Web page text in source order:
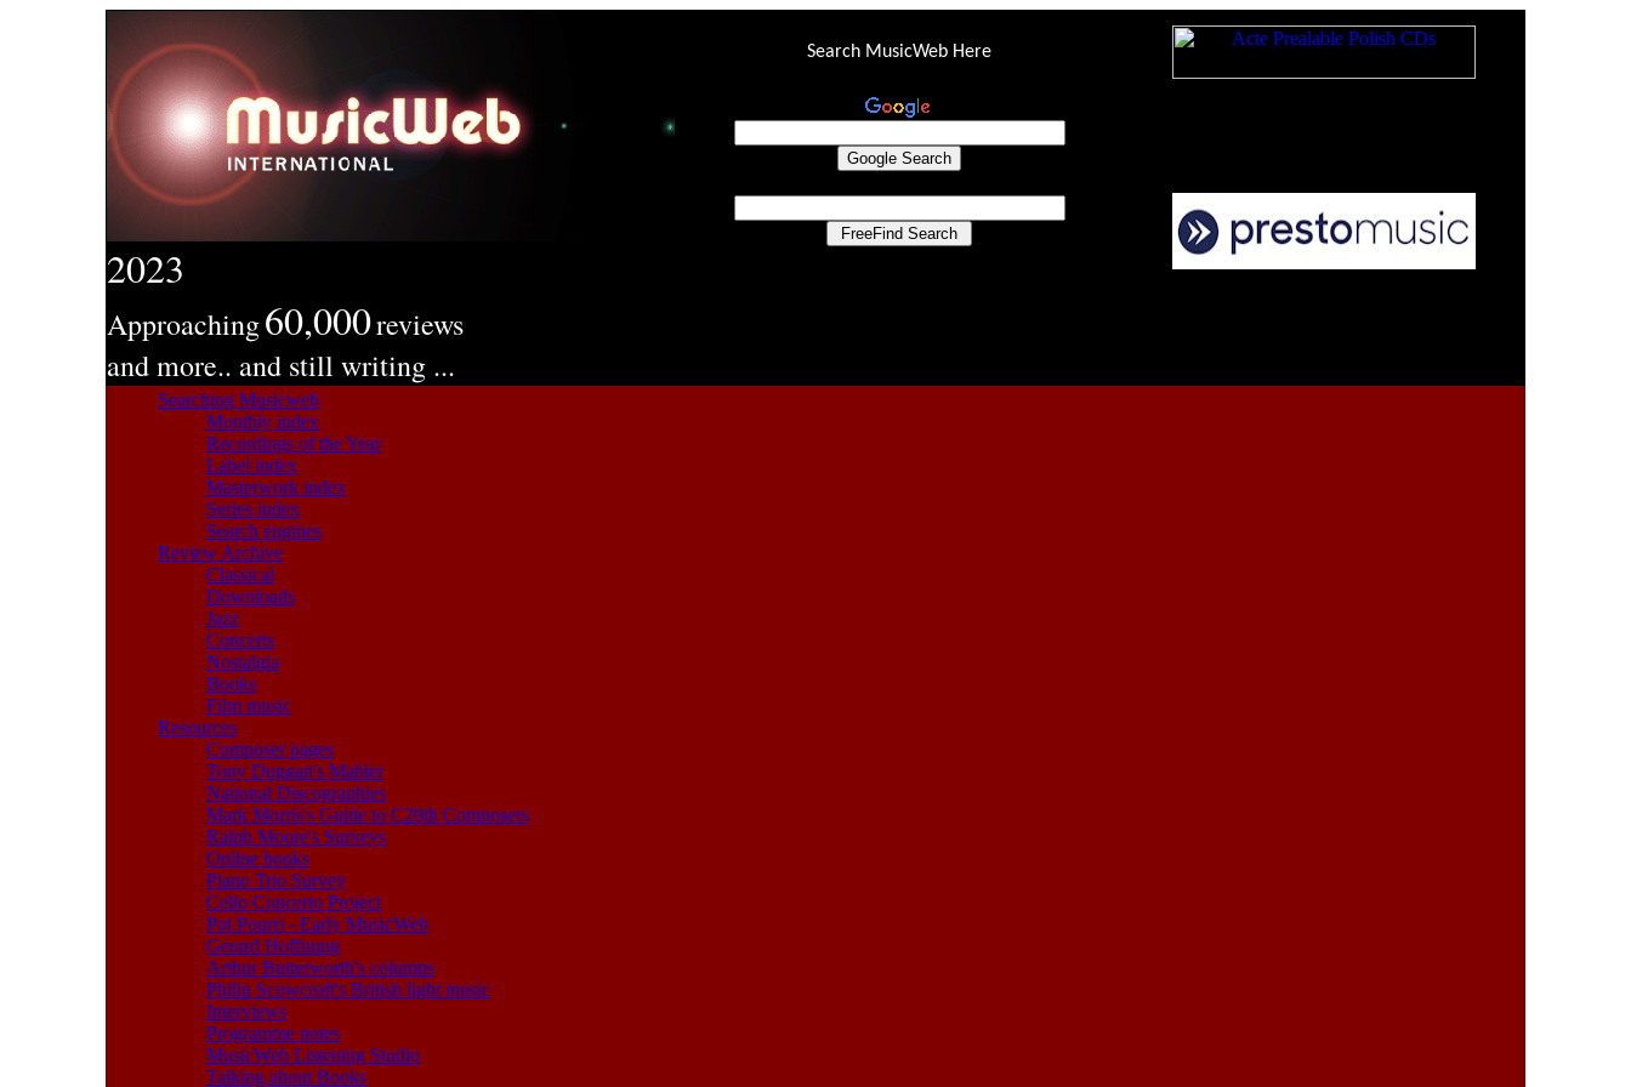
2023
Approaching60,000reviews
and more.. and still writing ...
Search MusicWeb Here
Searching Musicweb
Monthly index
Recordings of the Year
Label index
Masterwork index
Series index
Search engines
Review Archive
Classical
Downloads
Jazz
Concerts
Nostalgia
Books
Film music
Resources
Composer pages
Tony Duggan's Mahler
National Discographies
Mark Morris's Guide to C20th Composers
Ralph Moore's Surveys
Online books
Piano Trio Survey
Cello Concerto Project
Pot Pourri - Early MusicWeb
Gerard Hoffnung
Arthur Butterworth's columns
Philip Scowcroft's British light music
Interviews
Programme notes
MusicWeb Listening Studio
Talking about Books